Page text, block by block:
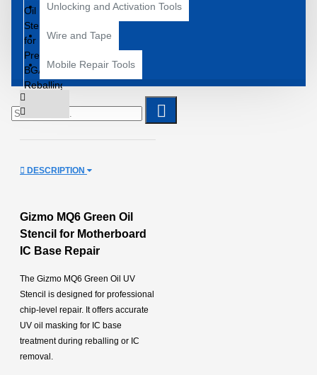
Unlocking and Activation Tools
Wire and Tape
Mobile Repair Tools
DESCRIPTION
Gizmo MQ6 Green Oil
Stencil for Motherboard
IC Base Repair
The Gizmo MQ6 Green Oil UV
Stencil is designed for professional
chip-level repair. It offers accurate
UV oil masking for IC base
treatment during reballing or IC
removal.